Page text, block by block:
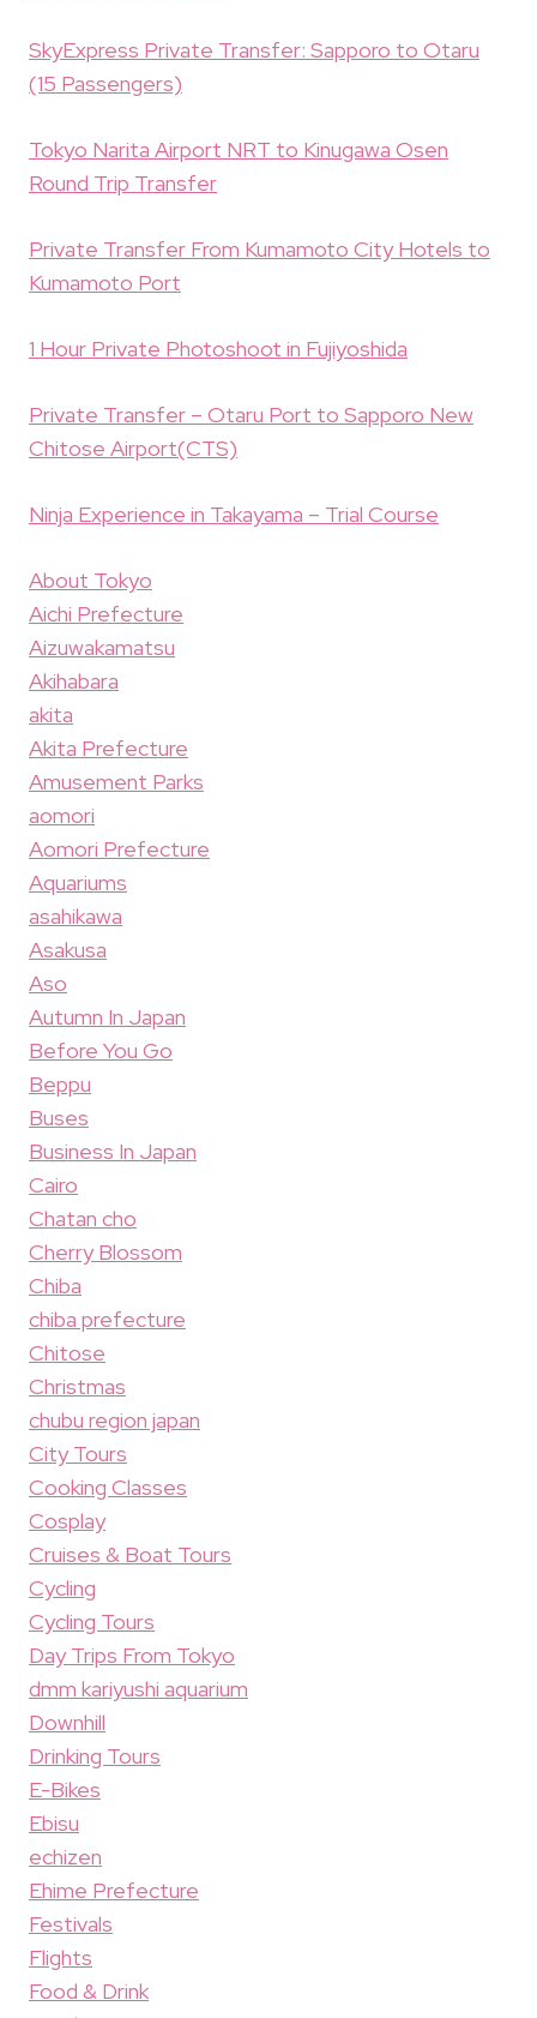
SkyExpress Private Transfer: Sapporo to Otaru
(15 Passengers)
Tokyo Narita Airport NRT to Kinugawa Osen
Round Trip Transfer
Private Transfer From Kumamoto City Hotels to
Kumamoto Port
1 Hour Private Photoshoot in Fujiyoshida
Private Transfer – Otaru Port to Sapporo New
Chitose Airport(CTS)
Ninja Experience in Takayama – Trial Course
About Tokyo
Aichi Prefecture
Aizuwakamatsu
Akihabara
akita
Akita Prefecture
Amusement Parks
aomori
Aomori Prefecture
Aquariums
asahikawa
Asakusa
Aso
Autumn In Japan
Before You Go
Beppu
Buses
Business In Japan
Cairo
Chatan cho
Cherry Blossom
Chiba
chiba prefecture
Chitose
Christmas
chubu region japan
City Tours
Cooking Classes
Cosplay
Cruises & Boat Tours
Cycling
Cycling Tours
Day Trips From Tokyo
dmm kariyushi aquarium
Downhill
Drinking Tours
E-Bikes
Ebisu
echizen
Ehime Prefecture
Festivals
Flights
Food & Drink